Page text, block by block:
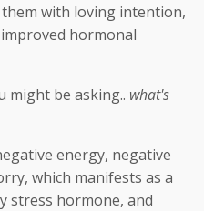
with loving intention,
hormonal
might be asking.. what's
energy, negative
which manifests as a
stress hormone, and